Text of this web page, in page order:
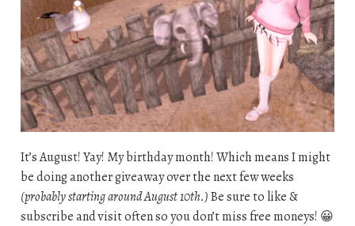
It’s August! Yay! My birthday month! Which means I might
be doing another giveaway over the next few weeks
(probably starting around August 10th.)Be sure to like &
subscribe and visit often so you don’t miss free moneys! 😀